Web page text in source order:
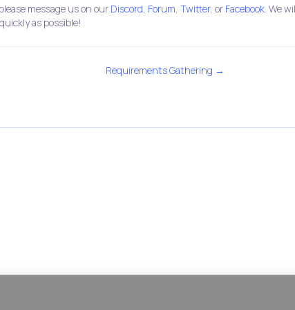
message us on our Discord Forum Twitter, or Facebook . We
as possible!
Requirements Gathering →